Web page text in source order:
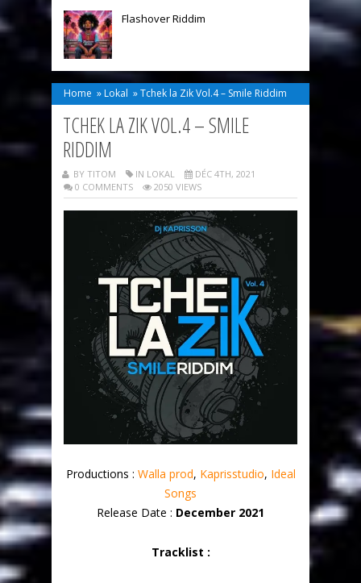
Flashover Riddim
Home » Lokal »Tchek la Zik Vol.4 – Smile Riddim
TCHEK LA ZIK VOL.4 – SMILE
RIDDIM
BY TITOM IN LOKAL
DÉC 4TH, 2021
0 COMMENTS
2050 VIEWS
Productions : Walla prod, Kaprisstudio, Ideal
Songs
Release Date : December 2021
Tracklist :